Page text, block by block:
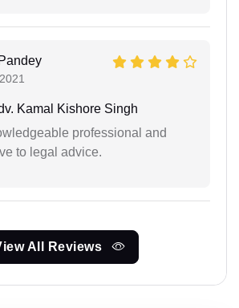
Kamal Kishore Singh
professional and
to legal advice.
All Reviews